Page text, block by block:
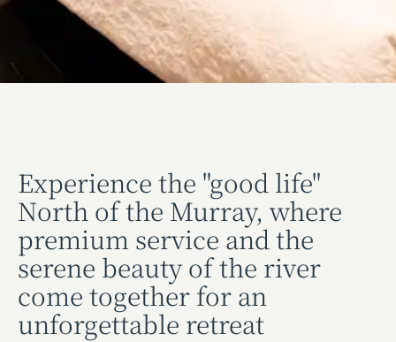
Experience the "good life"
North of the Murray, where
premium service and the
serene beauty of the river
come together for an
unforgettable retreat